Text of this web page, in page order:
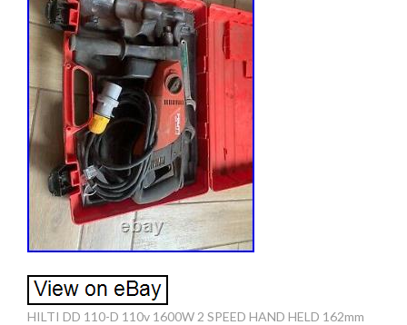
HILTI DD 110-D 110v 1600W 2 SPEED HAND HELD 162mm